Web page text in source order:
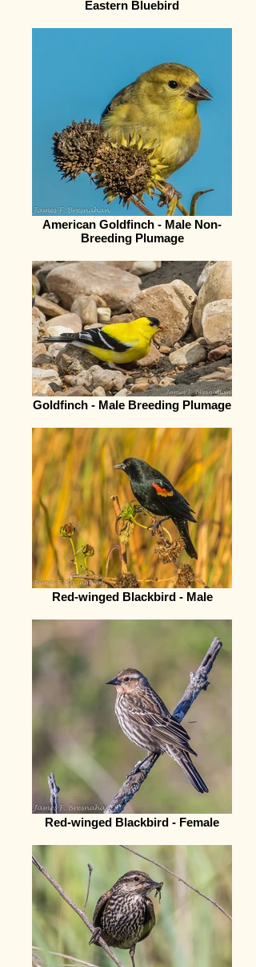
Eastern Bluebird
American Goldfinch - Male Non-
Breeding Plumage
Goldfinch - Male Breeding Plumage
Red-winged Blackbird - Male
Red-winged Blackbird - Female